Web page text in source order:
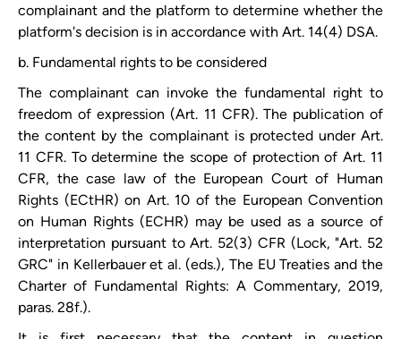
complainant and the platform to determine whether the
platform's decision is in accordance with Art. 14(4) DSA.
b. Fundamental rights to be considered
The complainant can invoke the fundamental right to
freedom of expression (Art. 11 CFR). The publication of
the content by the complainant is protected under Art.
11 CFR. To determine the scope of protection of Art. 11
CFR, the case law of the European Court of Human
Rights (ECtHR) on Art. 10 of the European Convention
on Human Rights (ECHR) may be used as a source of
interpretation pursuant to Art. 52(3) CFR (Lock, "Art. 52
GRC" in Kellerbauer et al. (eds.), The EU Treaties and the
Charter of Fundamental Rights: A Commentary, 2019,
paras. 28f.).